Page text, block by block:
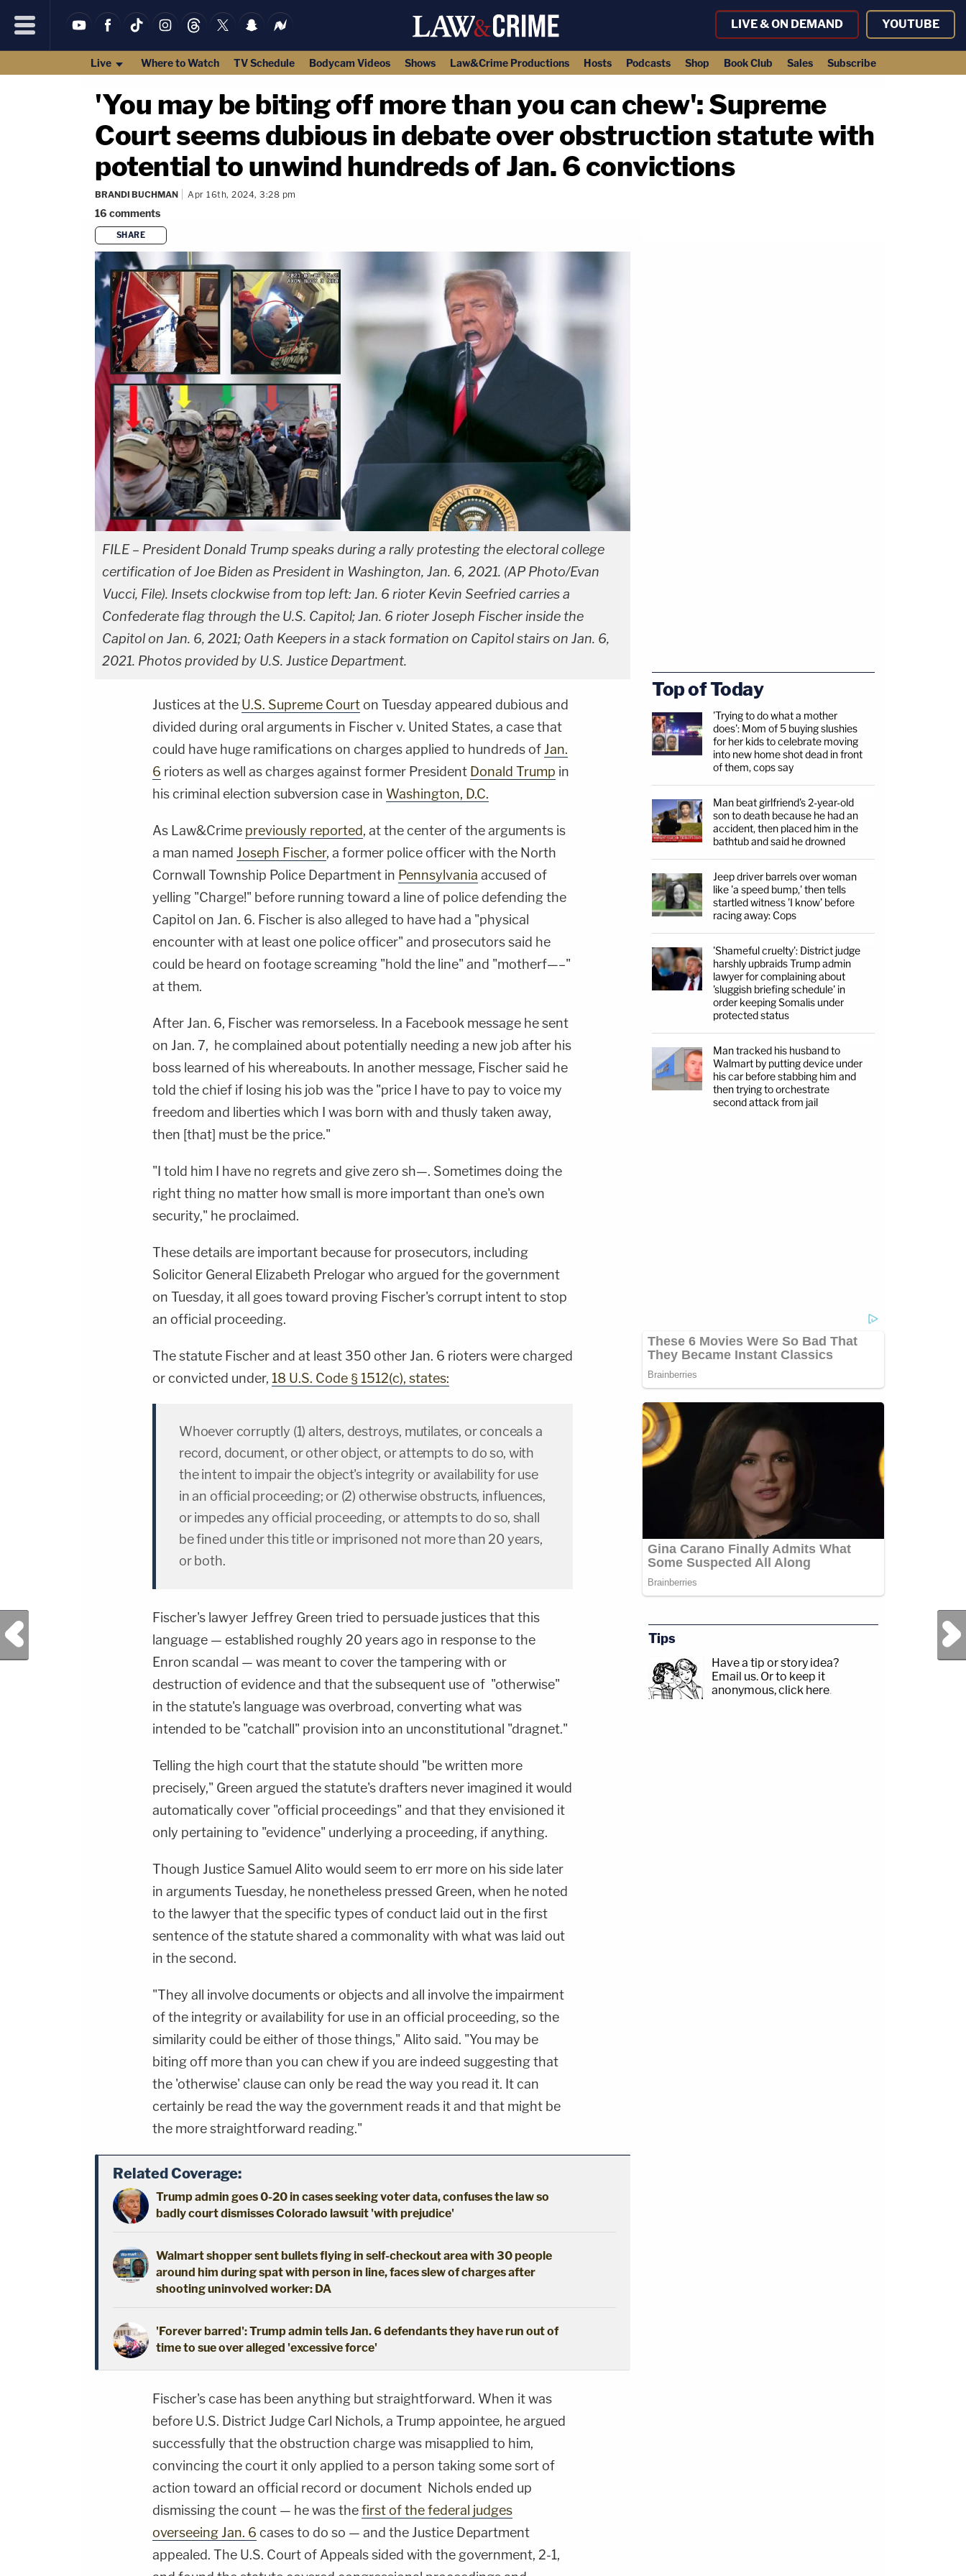
LIVE & ON DEMAND YOUTUBE
Live Where to Watch TV Schedule Bodycam Videos Shows Law&Crime Productions Hosts Podcasts Shop Book Club Sales Subscribe
'You may be biting off more than you can chew': Supreme
Court seems dubious in debate over obstruction statute with
potential to unwind hundreds of Jan. 6 convictions
BRANDI BUCHMAN Apr 16th, 2024, 3:28 pm
16 comments
SHARE
FILE – President Donald Trump speaks during a rally protesting the electoral college
certification of Joe Biden as President in Washington, Jan. 6, 2021. (AP Photo/Evan
Vucci, File). Insets clockwise from top left: Jan. 6 rioter Kevin Seefried carries a
Confederate flag through the U.S. Capitol; Jan. 6 rioter Joseph Fischer inside the
Capitol on Jan. 6, 2021; Oath Keepers in a stack formation on Capitol stairs on Jan. 6,
2021. Photos provided by U.S. Justice Department.
Justices at the U.S. Supreme Court on Tuesday appeared dubious and
divided during oral arguments in Fischer v. United States, a case that
could have huge ramifications on charges applied to hundreds ofJan.
6 rioters as well as charges against former President Donald Trump in
his criminal election subversion case in Washington, D.C.
As Law&Crime previously reported, at the center of the arguments is
a man named Joseph Fischer, a former police officer with the North
Cornwall Township Police Department in Pennsylvania accused of
yelling "Charge!" before running toward a line of police defending the
Capitol on Jan. 6. Fischer is also alleged to have had a "physical
encounter with at least one police officer" and prosecutors said he
could be heard on footage screaming "hold the line" and "motherf—–"
at them.
After Jan. 6, Fischer was remorseless. In a Facebook message he sent
on Jan. 7, he complained about potentially needing a new job after his
boss learned of his whereabouts. In another message, Fischer said he
told the chief if losing his job was the "price I have to pay to voice my
freedom and liberties which I was born with and thusly taken away,
then [that] must be the price."
"I told him I have no regrets and give zero sh—. Sometimes doing the
right thing no matter how small is more important than one's own
security," he proclaimed.
These details are important because for prosecutors, including
Solicitor General Elizabeth Prelogar who argued for the government
on Tuesday, it all goes toward proving Fischer's corrupt intent to stop
an official proceeding.
The statute Fischer and at least 350 other Jan. 6 rioters were charged
or convicted under, 18 U.S. Code § 1512(c), states:
Whoever corruptly (1) alters, destroys, mutilates, or conceals a
record, document, or other object, or attempts to do so, with
the intent to impair the object's integrity or availability for use
in an official proceeding; or (2) otherwise obstructs, influences,
or impedes any official proceeding, or attempts to do so, shall
be fined under this title or imprisoned not more than 20 years,
or both.
Fischer's lawyer Jeffrey Green tried to persuade justices that this
language — established roughly 20 years ago in response to the
Enron scandal — was meant to cover the tampering with or
destruction of evidence and that the subsequent use of "otherwise"
in the statute's language was overbroad, converting what was
intended to be "catchall" provision into an unconstitutional "dragnet."
Telling the high court that the statute should "be written more
precisely," Green argued the statute's drafters never imagined it would
automatically cover "official proceedings" and that they envisioned it
only pertaining to "evidence" underlying a proceeding, if anything.
Though Justice Samuel Alito would seem to err more on his side later
in arguments Tuesday, he nonetheless pressed Green, when he noted
to the lawyer that the specific types of conduct laid out in the first
sentence of the statute shared a commonality with what was laid out
in the second.
"They all involve documents or objects and all involve the impairment
of the integrity or availability for use in an official proceeding, so the
similarity could be either of those things," Alito said. "You may be
biting off more than you can chew if you are indeed suggesting that
the 'otherwise' clause can only be read the way you read it. It can
certainly be read the way the government reads it and that might be
the more straightforward reading."
Related Coverage:
Trump admin goes 0-20 in cases seeking voter data, confuses the law so
badly court dismisses Colorado lawsuit 'with prejudice'
Walmart shopper sent bullets flying in self-checkout area with 30 people
around him during spat with person in line, faces slew of charges after
shooting uninvolved worker: DA
'Forever barred': Trump admin tells Jan. 6 defendants they have run out of
time to sue over alleged 'excessive force'
Fischer's case has been anything but straightforward. When it was
before U.S. District Judge Carl Nichols, a Trump appointee, he argued
successfully that the obstruction charge was misapplied to him,
convincing the court it only applied to a person taking some sort of
action toward an official record or document Nichols ended up
dismissing the count — he was thefirst of the federal judges
overseeing Jan. 6 cases to do so — and the Justice Department
appealed. The U.S. Court of Appeals sided with the government, 2-1,
Previous Post
Top of Today
'Trying to do what a mother
does': Mom of 5 buying slushies
for her kids to celebrate moving
into new home shot dead in front
of them, cops say
Man beat girlfriend's 2-year-old
son to death because he had an
accident, then placed him in the
bathtub and said he drowned
Jeep driver barrels over woman
like 'a speed bump,' then tells
startled witness 'I know' before
racing away: Cops
'Shameful cruelty': District judge
harshly upbraids Trump admin
lawyer for complaining about
'sluggish briefing schedule' in
order keeping Somalis under
protected status
Man tracked his husband to
Walmart by putting device under
his car before stabbing him and
then trying to orchestrate
second attack from jail
Tips
Have a tip or story idea?
Email us. Or to keep it
anonymous, click here.